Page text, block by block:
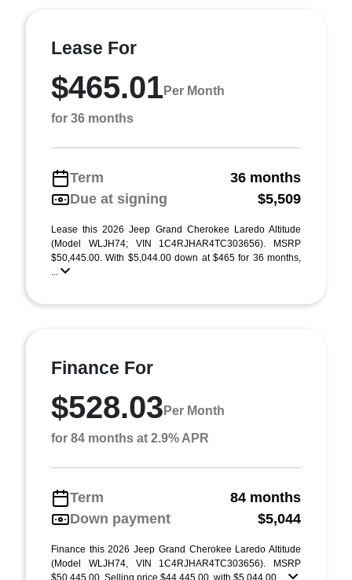
Lease For
$465.01Per Month
for 36 months
Term
36 months
Due at signing
$5,509
Lease this 2026 Jeep Grand Cherokee Laredo Altitude
(Model WLJH74; VIN 1C4RJHAR4TC303656). MSRP
$50,445.00. With $5,044.00 down at $465 for 36 months,
...
Finance For
$528.03 Per Month
for 84 months at 2.9% APR
Term
84 months
Down payment
$5,044
Finance this 2026 Jeep Grand Cherokee Laredo Altitude
(Model WLJH74, VIN 1C4RJHAR4TC303656). MSRP
$50,445.00. Selling price $44,445.00, with $5,044.00 ...